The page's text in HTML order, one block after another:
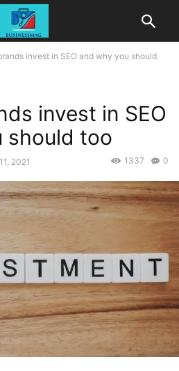
invest in SEO and why you should
invest in SEO
should too
2021 0
1337